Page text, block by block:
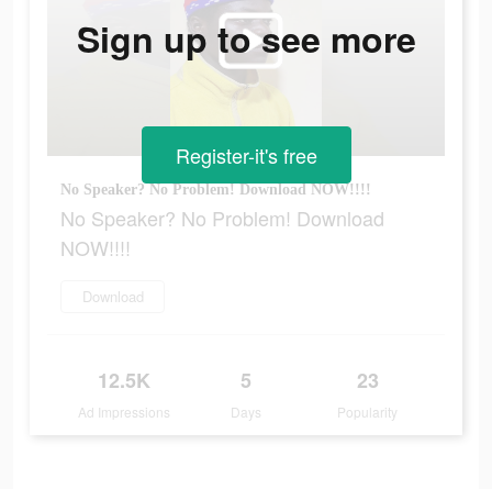
No Speaker? No Problem! Download NOW!!!!
No Speaker? No Problem! Download
NOW!!!!
Download
12.5K
Ad Impressions
5
Days
23
Popularity
Sign up to see more
Register-it's free